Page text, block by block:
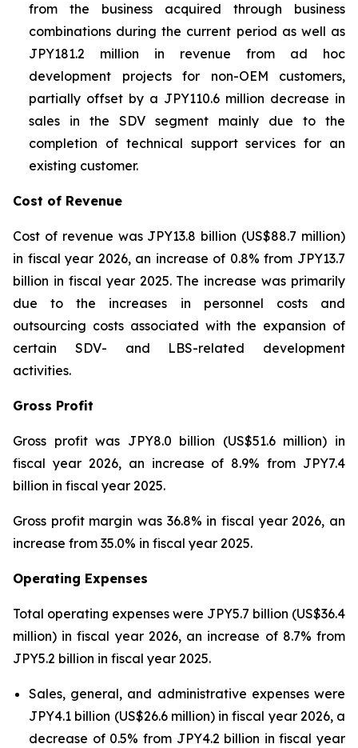
from the business acquired through business
combinations during the current period as well as
JPY181.2 million in revenue from ad hoc
development projects for non-OEM customers,
partially offset by a JPY110.6 million decrease in
sales in the SDV segment mainly due to the
completion of technical support services for an
existing customer.
Cost of Revenue
Cost of revenue was JPY13.8 billion (US$88.7 million)
in fiscal year 2026, an increase of 0.8% from JPY13.7
billion in fiscal year 2025. The increase was primarily
due to the increases in personnel costs and
outsourcing costs associated with the expansion of
certain SDV- and LBS-related development
activities.
Gross Profit
Gross profit was JPY8.0 billion (US$51.6 million) in
fiscal year 2026, an increase of 8.9% from JPY7.4
billion in fiscal year 2025.
Gross profit margin was 36.8% in fiscal year 2026, an
increase from 35.0% in fiscal year 2025.
Operating Expenses
Total operating expenses were JPY5.7 billion (US$36.4
million) in fiscal year 2026, an increase of 8.7% from
JPY5.2 billion in fiscal year 2025.
Sales, general, and administrative expenses were
JPY4.1 billion (US$26.6 million) in fiscal year 2026, a
decrease of 0.5% from JPY4.2 billion in fiscal year